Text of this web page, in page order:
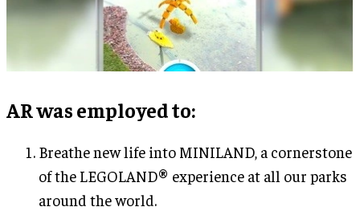
AR was employed to:
Breathe new life into MINILAND, a cornerstone
of the LEGOLAND® experience at all our parks
around the world.